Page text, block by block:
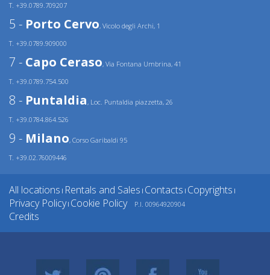
T. +39.0789.709207
5 - Porto Cervo, Vicolo degli Archi, 1
T. +39.0789.909000
7 - Capo Ceraso, Via Fontana Umbrina, 41
T. +39.0789.754.500
8 - Puntaldia, Loc. Puntaldia piazzetta, 26
T. +39.0784.864.526
9 - Milano, Corso Garibaldi 95
T. +39.02.76009446
All locations | Rentals and Sales | Contacts | Copyrights |
Privacy Policy| Cookie Policy P.I. 00964920904
Credits